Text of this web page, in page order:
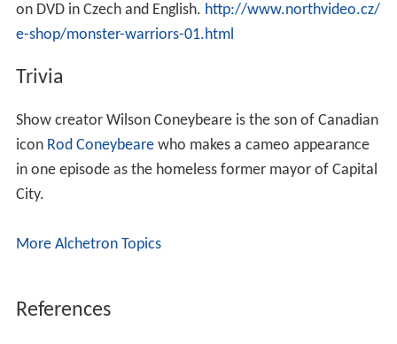
on DVD in Czech and English. http://www.northvideo.cz/
e-shop/monster-warriors-01.html
Trivia
Show creator Wilson Coneybeare is the son of Canadian
icon Rod Coneybearewho makes a cameo appearance
in one episode as the homeless former mayor of Capital
City.
More Alchetron Topics
References